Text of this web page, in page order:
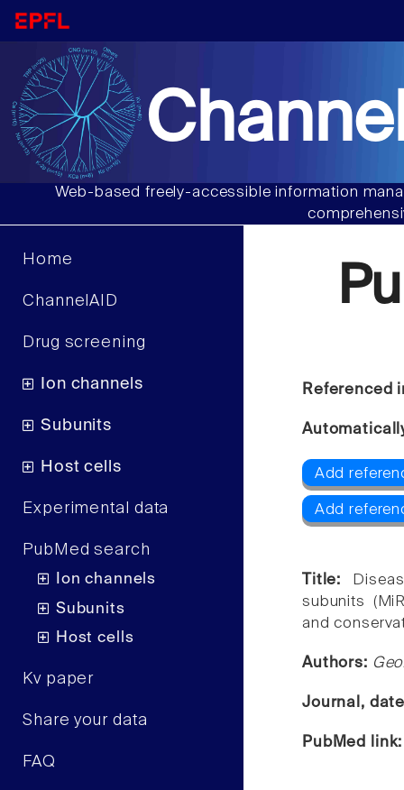
Web-based freely-accessible information
Home
ChannelAID
Drug screening
Ion channels
Subunits
Host cells
Experimental data
PubMed search
Ion channels
Subunits
Host cells
Kv paper
Share your data
FAQ
Referenced
Add
Add
Title:
subunits
and
Authors:
Journal,
PubMed